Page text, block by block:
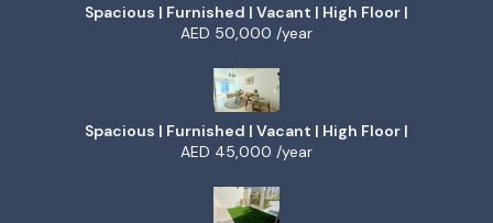
Spacious | Furnished | Vacant | High Floor |
AED 50,000 /year
Spacious | Furnished | Vacant | High Floor |
AED 45,000 /year